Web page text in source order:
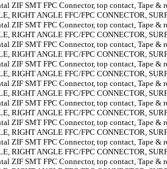
ZIF SMT FPC Connector, top contact, Tape &
RIGHT ANGLE FFC/FPC CONNECTOR,
ZIF SMT FPC Connector, top contact, Tape &
RIGHT ANGLE FFC/FPC CONNECTOR,
ZIF SMT FPC Connector, top contact, Tape &
RIGHT ANGLE FFC/FPC CONNECTOR,
ZIF SMT FPC Connector, top contact, Tape &
RIGHT ANGLE FFC/FPC CONNECTOR,
ZIF SMT FPC Connector, top contact, Tape &
RIGHT ANGLE FFC/FPC CONNECTOR,
ZIF SMT FPC Connector, top contact, Tape &
RIGHT ANGLE FFC/FPC CONNECTOR,
ZIF SMT FPC Connector, top contact, Tape &
RIGHT ANGLE FFC/FPC CONNECTOR,
ZIF SMT FPC Connector, top contact, Tape &
RIGHT ANGLE FFC/FPC CONNECTOR,
ZIF SMT FPC Connector, top contact, Tape &